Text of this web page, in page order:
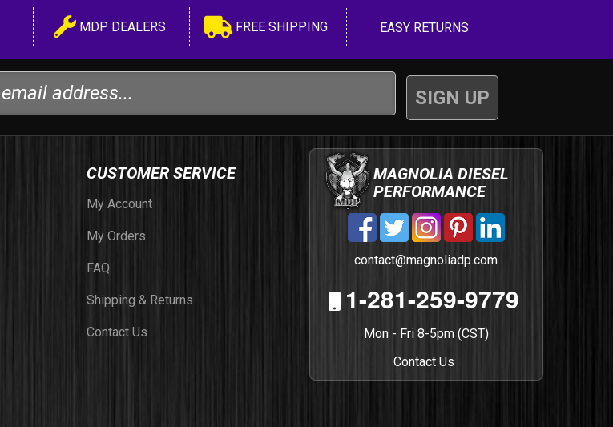
MDP DEALERS FREE SHIPPING EASY RETURNS
CUSTOMER SERVICE
My Account
My Orders
FAQ
Shipping & Returns
Contact Us
MAGNOLIA DIESEL
PERFORMANCE
contact@magnoliadp.com
1-281-259-9779
Mon - Fri 8-5pm (CST)
Contact Us